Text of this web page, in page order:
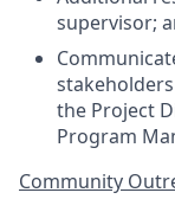
supervisor;
the Project
Program
Community